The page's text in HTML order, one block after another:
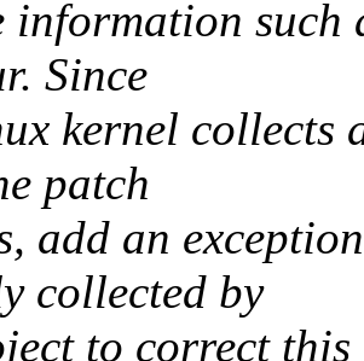
such
Since
kernel collects
patch
add an
collected by
to correct